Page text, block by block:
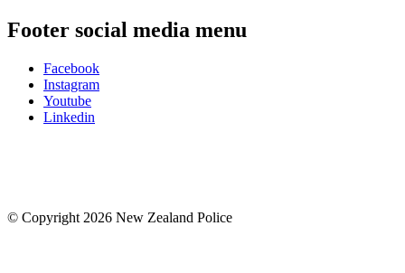
Footer social media menu
Facebook
Instagram
Youtube
Linkedin
© Copyright 2026 New Zealand Police